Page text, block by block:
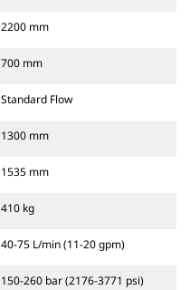
2200 mm
700 mm
Standard Flow
1300 mm
1535 mm
410 kg
40-75 L/min (11-20 gpm)
150-260 bar (2176-3771 psi)